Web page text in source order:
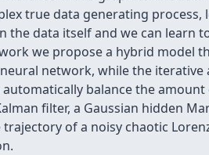
true data generating
the data itself and we can learn
we propose a hybrid model
network, while the
balance the
filter, a Gaussian hidden
of a noisy chaotic